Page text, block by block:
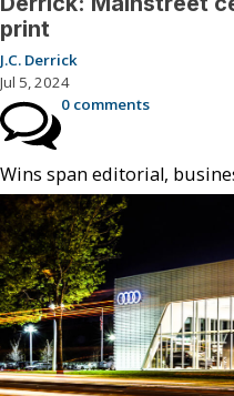
print
J.C. Derrick
Jul 5, 2024
0 comments
Wins span editorial,